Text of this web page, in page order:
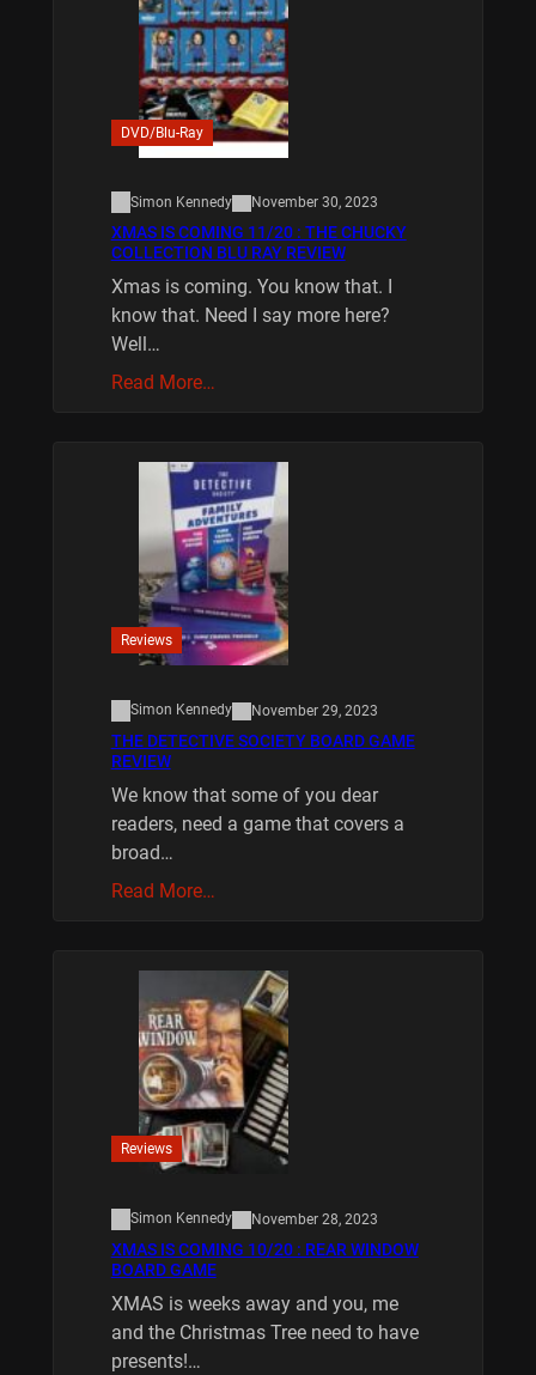
DVD/Blu-Ray
Simon Kennedy November 30, 2023
XMAS IS COMING 11/20 : THE CHUCKY
COLLECTION BLU RAY REVIEW
Xmas is coming. You know that. I
know that. Need I say more here?
Well…
Read More…
Reviews
Simon Kennedy November 29, 2023
THE DETECTIVE SOCIETY BOARD GAME
REVIEW
We know that some of you dear
readers, need a game that covers a
broad…
Read More…
Reviews
Simon Kennedy November 28, 2023
XMAS IS COMING 10/20 : REAR WINDOW
BOARD GAME
XMAS is weeks away and you, me
and the Christmas Tree need to have
presents!…